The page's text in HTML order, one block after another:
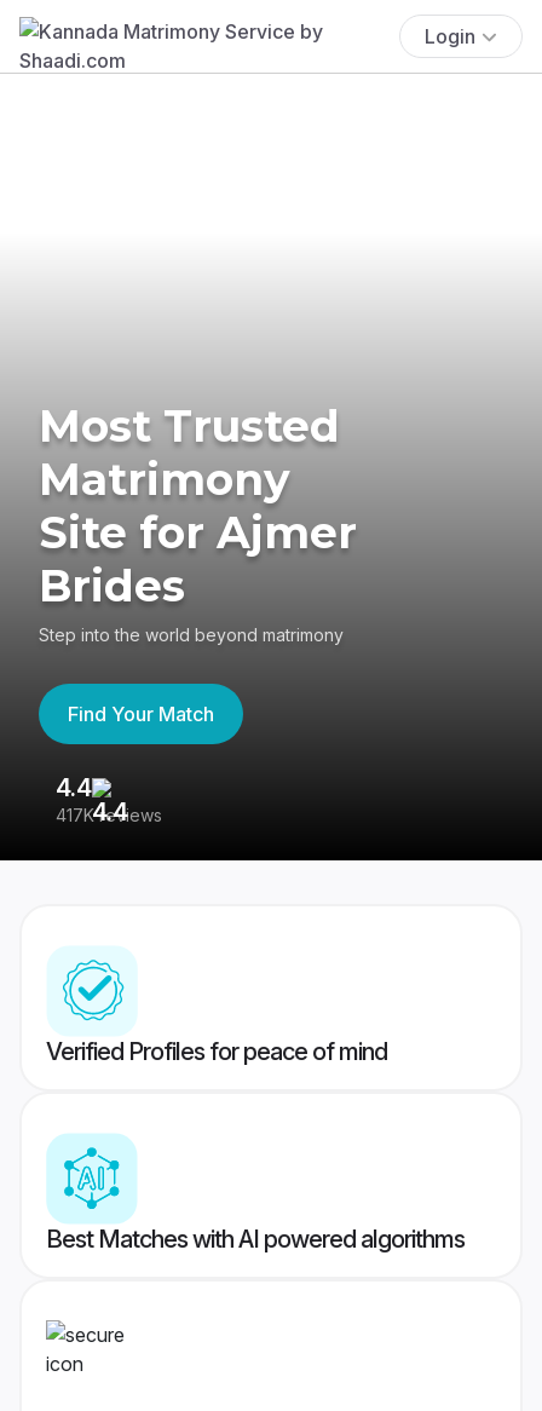
Login
Most Trusted
Matrimony
Site for Ajmer
Brides
Step into the world beyond matrimony
Find Your Match
4.4
417K reviews
Verified Profiles for peace of mind
Best Matches with AI powered algorithms